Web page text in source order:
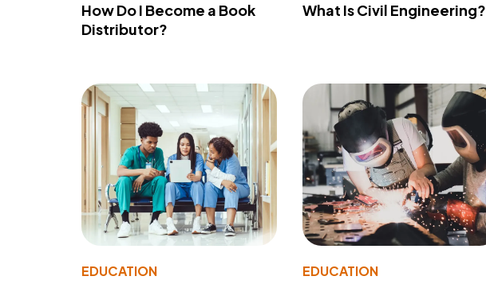
How Do I Become a Book
Distributor?
What Is Civil Engineering?
EDUCATION EDUCATION